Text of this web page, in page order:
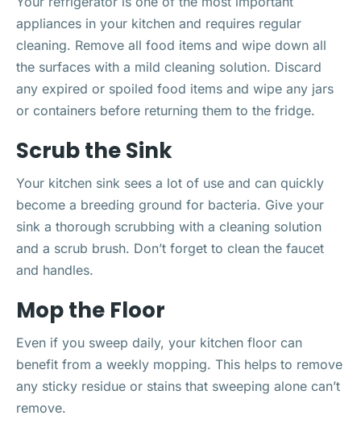
appliances in your kitchen and requires regular
cleaning. Remove all food items and wipe down all
the surfaces with a mild cleaning solution. Discard
any expired or spoiled food items and wipe any jars
or containers before returning them to the fridge.
Scrub the Sink
Your kitchen sink sees a lot of use and can quickly
become a breeding ground for bacteria. Give your
sink a thorough scrubbing with a cleaning solution
and a scrub brush. Don’t forget to clean the faucet
and handles.
Mop the Floor
Even if you sweep daily, your kitchen floor can
benefit from a weekly mopping. This helps to remove
any sticky residue or stains that sweeping alone can’t
remove.